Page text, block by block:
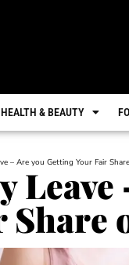
HEALTH & BEAUTY
– Are you Getting Your Fair
Leave
Share